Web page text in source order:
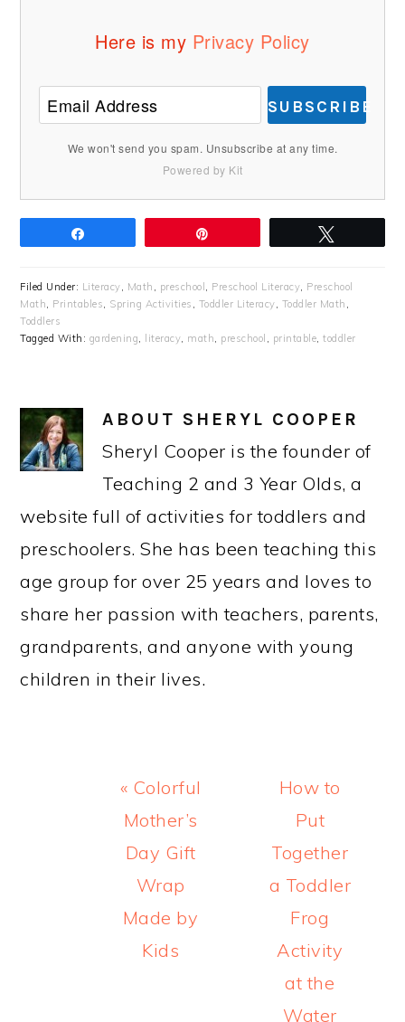
Here is my Privacy Policy
SUBSCRIBE
We won't send you spam. Unsubscribe at any time.
Powered by Kit
Filed Under: Literacy Math preschool Preschool Literacy Preschool
Math
Printables Spring Activities Toddler Literacy Toddler Math
Toddlers
Tagged With: gardening literacy math preschool printable ,toddler
ABOUT SHERYL COOPER
Sheryl Cooper is the founder of
Teaching 2 and 3 Year Olds, a
website full of activities for toddlers and
preschoolers. She has been teaching this
age group for over 25 years and loves to
share her passion with teachers, parents,
grandparents, and anyone with young
children in their lives.
Previous
Post:
« Colorful
Mother’s
Day Gift
Wrap
Made by
Kids
Next
Post:
How to
Put
Together
a Toddler
Frog
Activity
at the
Water